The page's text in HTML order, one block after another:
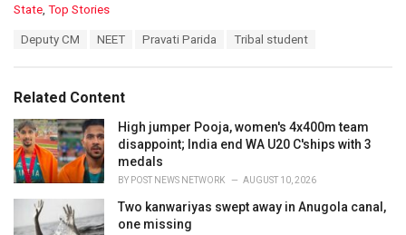
C
o
r
i
e
s
:
State Top Stories
:
Deputy CM NEET Pravati Parida Tribal student
Related Content
High jumper Pooja, women's 4x400m team
disappoint; India end WA U20 C'ships with 3
medals
BY POST NEWS NETWORK AUGUST 10, 2026
Two kanwariyas swept away in Anugola canal,
one missing